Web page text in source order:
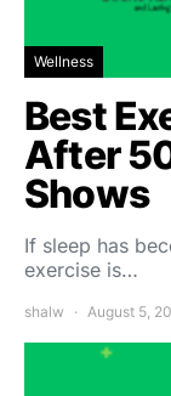
Wellness
Best
After
Shows
If sleep has
exercise is…
shalw August 5,